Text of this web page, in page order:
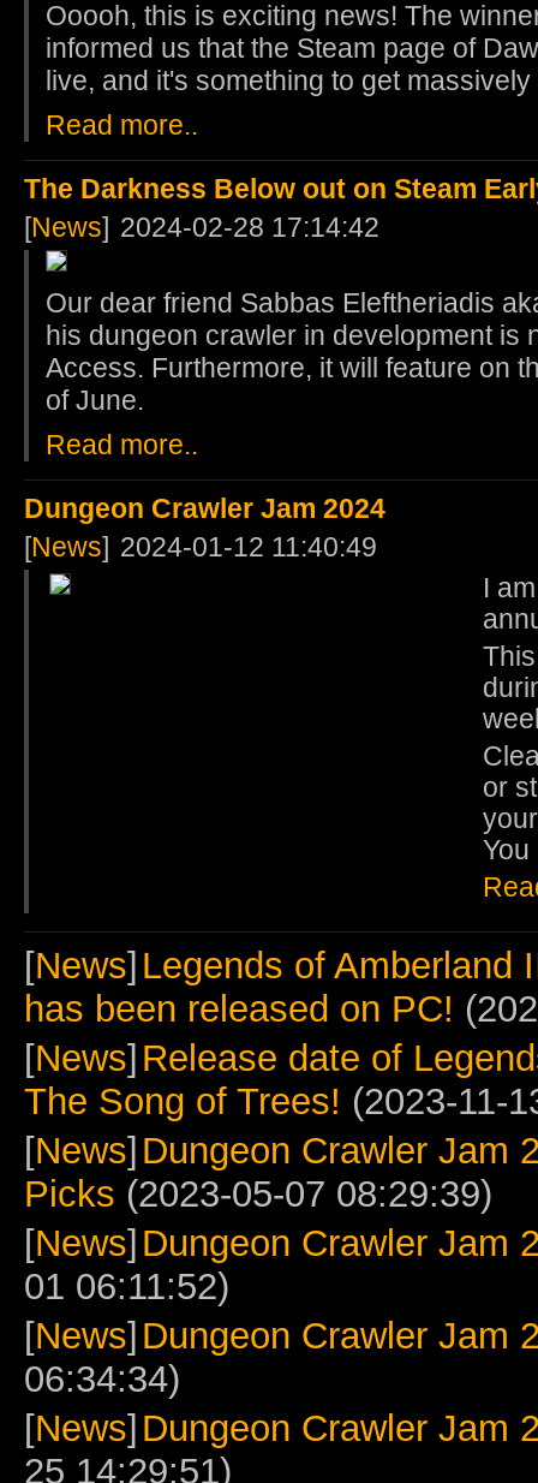
Ooooh, this is exciting news! The
informed us that the Steam page of
live, and it's something to get
Read more..
The Darkness Below out on Steam
[News] 2024-02-28 17:14:42
Our dear friend Sabbas Eleftheriadis
his dungeon crawler in development is
Access. Furthermore, it will feature on
of June.
Read more..
Dungeon Crawler Jam 2024
[News] 2024-01-12 11:40:49
I
or
[News] Legends of Amberland
has been released on PC!
[News] Release date of
The Song of Trees! (2023-11-
[News] Dungeon Crawler Jam
Picks (2023-05-07 08:29:39)
[News] Dungeon Crawler Jam
01 06:11:52)
[News] Dungeon Crawler Jam
06:34:34)
[News] Dungeon Crawler Jam
25 14:29:51)